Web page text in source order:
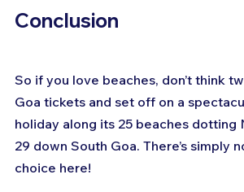
Conclusion
So if you love beaches, don’t think
Goa tickets and set off on a
holiday along its 25 beaches dotting
29 down South Goa. There’s simply
choice here!